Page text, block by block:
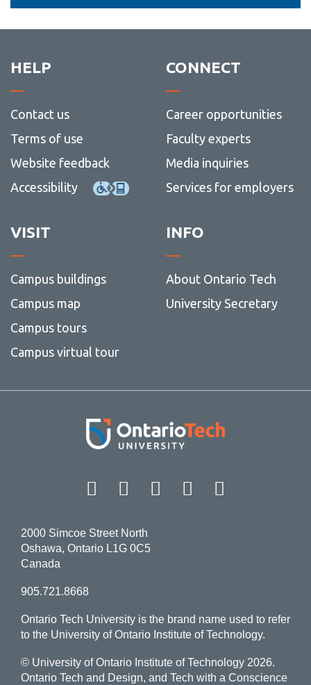
HELP
Contact us
Terms of use
Website feedback
Accessibility
CONNECT
Career opportunities
Faculty experts
Media inquiries
Services for employers
VISIT
Campus buildings
Campus map
Campus tours
Campus virtual tour
INFO
About Ontario Tech
University Secretary
Facebook Twitter
Instagram
LinkedIn
2000 Simcoe Street North
Oshawa, Ontario L1G 0C5
Canada
905.721.8668
Ontario Tech University is the brand name used to refer
to the University of Ontario Institute of Technology.
© University of Ontario Institute of Technology 2026.
Ontario Tech and Design, and Tech with a Conscience